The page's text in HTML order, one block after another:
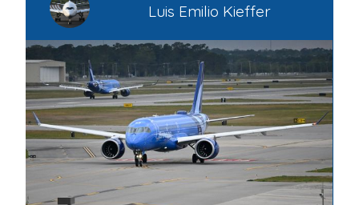
Luis Emilio Kieffer